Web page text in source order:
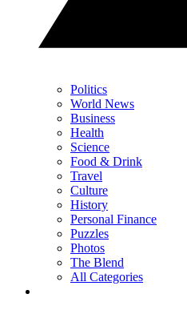
Politics
World News
Business
Health
Science
Food & Drink
Travel
Culture
History
Personal Finance
Puzzles
Photos
The Blend
All Categories